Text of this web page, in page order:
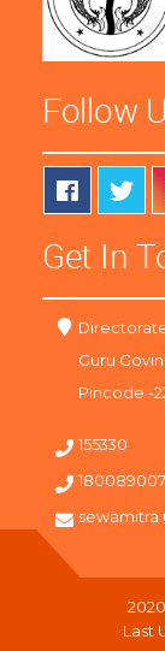
Follow
Get In
Guru
Pincode -
155330
2020
Last